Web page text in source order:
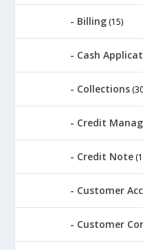
Billing (15)
Cash
Collections
Credit
Credit Note
Customer
Customer